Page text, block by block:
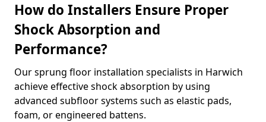
How do Installers Ensure Proper
Shock Absorption and
Performance?
Our sprung floor installation specialists in Harwich
achieve effective shock absorption by using
advanced subfloor systems such as elastic pads,
foam, or engineered battens.